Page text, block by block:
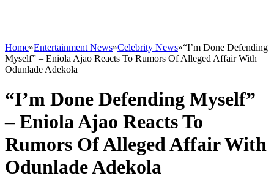
Home»Entertainment News»Celebrity News»“I’m Done Defending
Myself” – Eniola Ajao Reacts To Rumors Of Alleged Affair With
Odunlade Adekola
“I’m Done Defending Myself”
– Eniola Ajao Reacts To
Rumors Of Alleged Affair With
Odunlade Adekola